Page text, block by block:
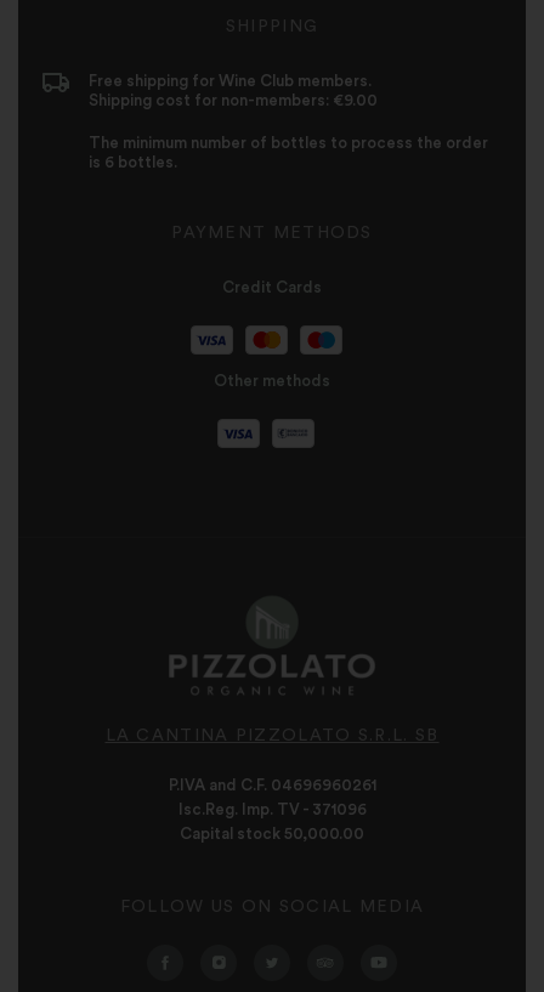
SHIPPING
Free shipping for Wine Club members.
Shipping cost for non-members: €9.00
The minimum number of bottles to process the order
is 6 bottles.
PAYMENT METHODS
Credit Cards
Other methods
LA CANTINA PIZZOLATO S.R.L. SB
P.IVA and C.F. 04696960261
Isc.Reg. Imp. TV - 371096
Capital stock 50,000.00
FOLLOW US ON SOCIAL MEDIA